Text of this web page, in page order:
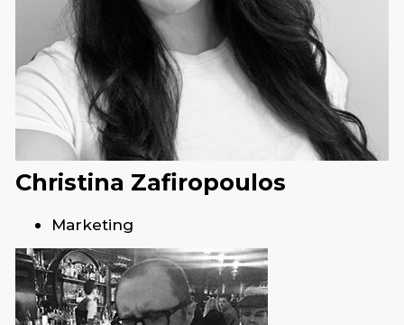
Christina Zafiropoulos
Marketing